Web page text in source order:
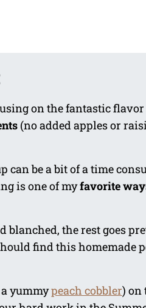
on the fantastic flavor
(no added apples or
can be a bit of a time
is one of myfavorite
blanched, the rest goes
find this homemade
yummypeach cobbler) on